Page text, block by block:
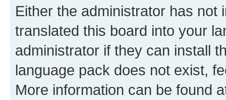
Either the administrator has not
translated this board into your
administrator if they can install
language pack does not exist,
More information can be found